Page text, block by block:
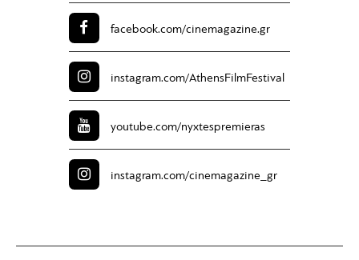
facebook.com/cinemagazine.gr
instagram.com/AthensFilmFestival
youtube.com/nyxtespremieras
instagram.com/cinemagazine_gr